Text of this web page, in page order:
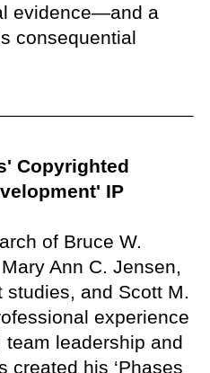
evidence—and a
consequential
Copyrighted
IP
of Bruce W.
Ann C. Jensen,
and Scott M.
experience
leadership and
created his ‘Phases